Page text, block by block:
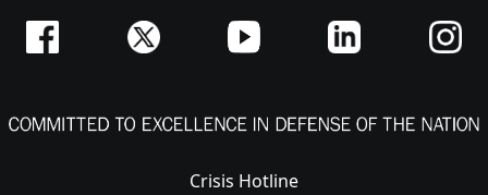
Crisis Hotline